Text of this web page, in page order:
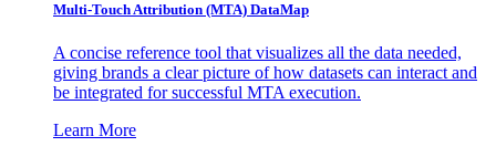
Multi-Touch Attribution (MTA) DataMap
A concise reference tool that visualizes all the data needed,
giving brands a clear picture of how datasets can interact and
be integrated for successful MTA execution.
Learn More